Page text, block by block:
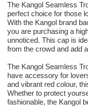
The Kangol Seamless
perfect choice for those
With the Kangol brand
you are purchasing a
unnoticed. This cap is
from the crowd and add
The Kangol Seamless
have accessory for
and vibrant red colour,
Whether to protect
fashionable, the Kangol